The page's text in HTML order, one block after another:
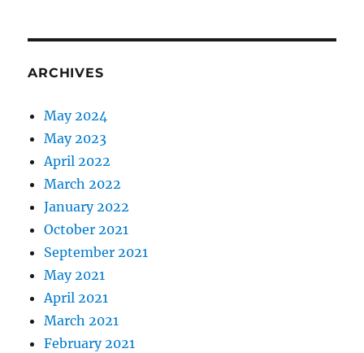
ARCHIVES
May 2024
May 2023
April 2022
March 2022
January 2022
October 2021
September 2021
May 2021
April 2021
March 2021
February 2021